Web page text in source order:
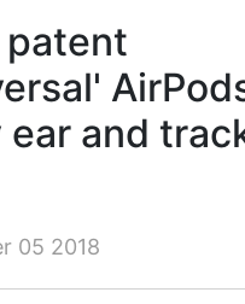
and
05 2018